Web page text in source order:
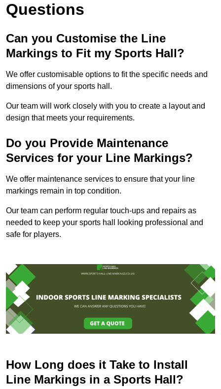
Questions
Can you Customise the Line
Markings to Fit my Sports Hall?
We offer customisable options to fit the specific needs and
dimensions of your sports hall.
Our team will work closely with you to create a layout and
design that meets your requirements.
Do you Provide Maintenance
Services for your Line Markings?
We offer maintenance services to ensure that your line
markings remain in top condition.
Our team can perform regular touch-ups and repairs as
needed to keep your sports hall looking professional and
safe for players.
How Long does it Take to Install
Line Markings in a Sports Hall?